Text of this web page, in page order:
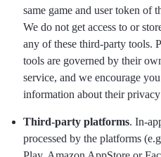
same game and user token of
We do not get access to or
any of these third-party tools.
tools are governed by their
service, and we encourage
information about their privacy
Third-party platforms. In-
processed by the platforms